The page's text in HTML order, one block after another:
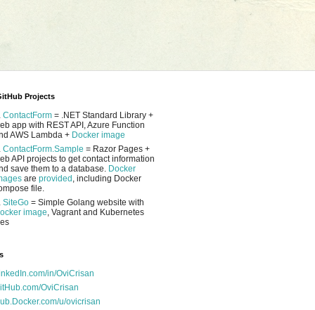
Projects
ContactForm = .NET Standard Library +
app with REST API, Azure Function
AWS Lambda + Docker image
ContactForm.Sample = Razor Pages +
API projects to get contact information
save them to a database. Docker
are provided , including Docker
file.
SiteGo = Simple Golang website with
image, Vagrant and Kubernetes
in/OviCrisan
OviCrisan
u/ovicrisan